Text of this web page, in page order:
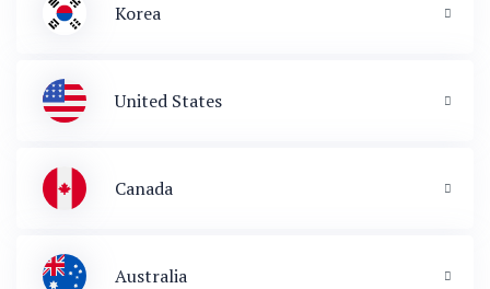
Korea
United States
Canada
Australia